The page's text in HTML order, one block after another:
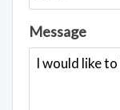
Message